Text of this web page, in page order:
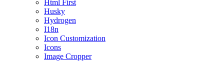
Html First
Husky
Hydrogen
I18n
Icon Customization
Icons
Image Cropper